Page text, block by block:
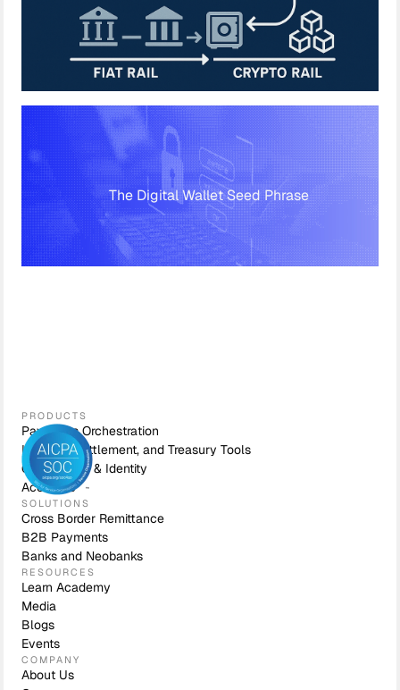
The Digital Wallet Seed Phrase
PRODUCTS
Payments Orchestration
Liquidity, Settlement, and Treasury Tools
Compliance & Identity
Accounts
SOLUTIONS
Cross Border Remittance
B2B Payments
Banks and Neobanks
RESOURCES
Learn Academy
Media
Blogs
Events
COMPANY
About Us